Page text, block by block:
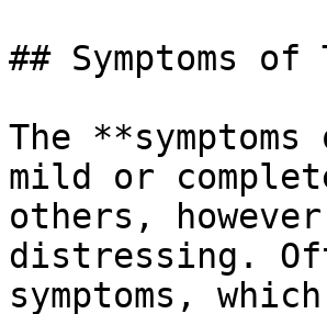
## Symptoms of
The
mild or
others,
distressing.
symptoms,